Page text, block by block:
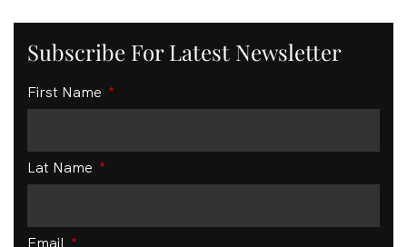
Subscribe For Latest Newsletter
First Name
Lat Name
Email